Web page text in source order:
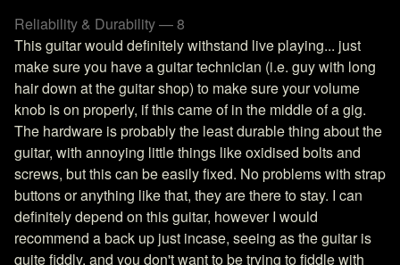
Reliability & Durability — 8
This guitar would definitely withstand live playing... just
make sure you have a guitar technician (i.e. guy with long
hair down at the guitar shop) to make sure your volume
knob is on properly, if this came of in the middle of a gig.
The hardware is probably the least durable thing about the
guitar, with annoying little things like oxidised bolts and
screws, but this can be easily fixed. No problems with strap
buttons or anything like that, they are there to stay. I can
definitely depend on this guitar, however I would
recommend a back up just incase, seeing as the guitar is
quite fiddly, and you don't want to be trying to fiddle with